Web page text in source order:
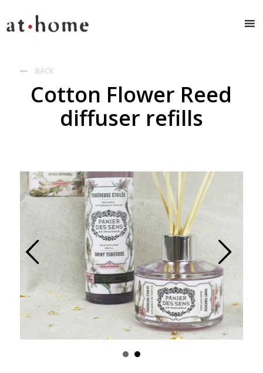
 BACK
Cotton Flower Reed
diffuser refills